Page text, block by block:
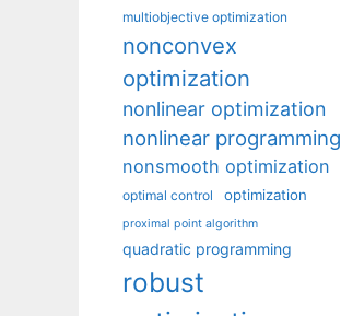
multiobjective optimization
nonconvex
optimization
nonlinear optimization
nonlinear programming
nonsmooth optimization
optimal control optimization
proximal point algorithm
quadratic programming
robust